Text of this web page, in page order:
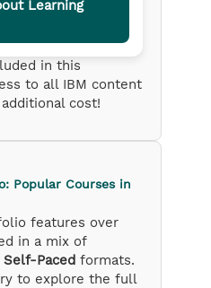
Learning
in this
to all IBM content
cost!
Popular Courses in
features over
in a mix of
Self-Pacedformats.
to explore the full